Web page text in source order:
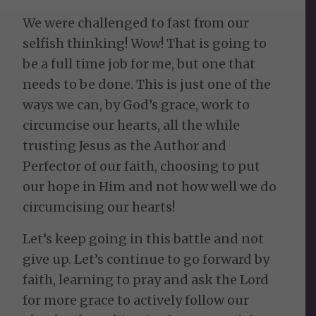
We were challenged to fast from our
selfish thinking! Wow! That is going to
be a full time job for me, but one that
needs to be done. This is just one of the
ways we can, by God’s grace, work to
circumcise our hearts, all the while
trusting Jesus as the Author and
Perfector of our faith, choosing to put
our hope in Him and not how well we do
circumcising our hearts!
Let’s keep going in this battle and not
give up. Let’s continue to go forward by
faith, learning to pray and ask the Lord
for more grace to actively follow our